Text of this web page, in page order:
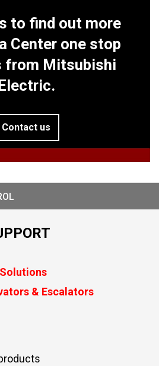
to find out more
Center one stop
from Mitsubishi
Contact us
& Escalators